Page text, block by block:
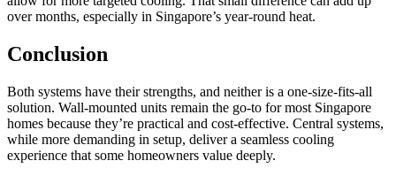
over months, especially in Singapore’s year-round heat.
Conclusion
Both systems have their strengths, and neither is a one-size-fits-all
solution. Wall-mounted units remain the go-to for most Singapore
homes because they’re practical and cost-effective. Central systems,
while more demanding in setup, deliver a seamless cooling
experience that some homeowners value deeply.